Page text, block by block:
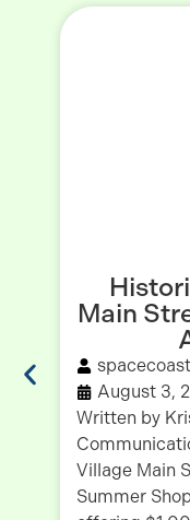
Main
August 3,
Written by
Village Main
Summer